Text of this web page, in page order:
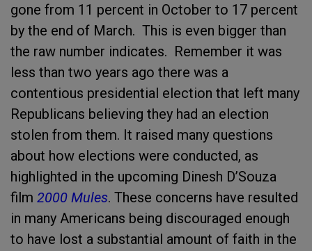
gone from 11 percent in October to 17 percent
by the end of March. This is even bigger than
the raw number indicates. Remember it was
less than two years ago there was a
contentious presidential election that left many
Republicans believing they had an election
stolen from them. It raised many questions
about how elections were conducted, as
highlighted in the upcoming Dinesh D’Souza
film 2000 Mules. These concerns have resulted
in many Americans being discouraged enough
to have lost a substantial amount of faith in the